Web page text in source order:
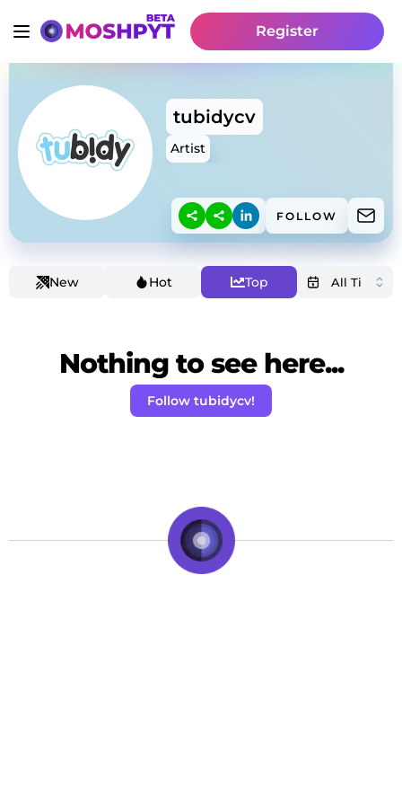
Register
tubidycv
Artist
FOLLOW
New Hot Top
Nothing to see here...
Follow tubidycv!